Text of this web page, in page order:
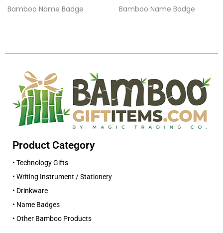
Bamboo Name Badge Bamboo Name Badge
Product Category
• Technology Gifts
• Writing Instrument / Stationery
• Drinkware
• Name Badges
• Other Bamboo Products